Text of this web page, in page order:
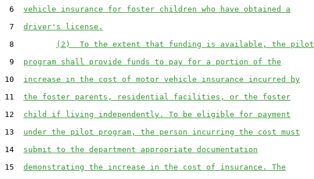
6 vehicle insurance for foster children who have obtained a
7 driver's license.
8
(2)  To the extent that funding is available, the pilot
9 program shall provide funds to pay for a portion of the
10 increase in the cost of motor vehicle insurance incurred by
11 the foster parents, residential facilities, or the foster
12 child if living independently. To be eligible for payment
13 under the pilot program, the person incurring the cost must
14 submit to the department appropriate documentation
15 demonstrating the increase in the cost of insurance. The